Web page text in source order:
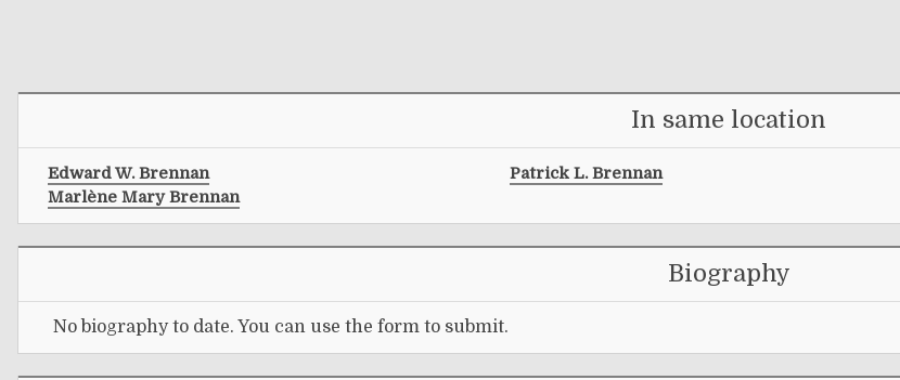
In same location
Edward W. Brennan
Marlène Mary Brennan
Patrick L. Brennan
Biography
No biography to date. You can use the form to submit.